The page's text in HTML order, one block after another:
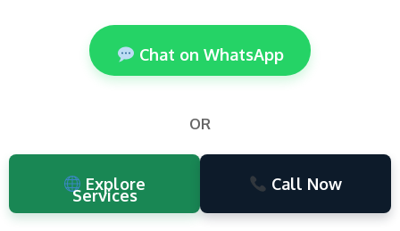
Chat on WhatsApp
OR
Explore
Services
Call Now